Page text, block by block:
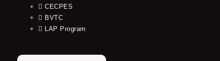
CECPES
BVTC
LAP Program